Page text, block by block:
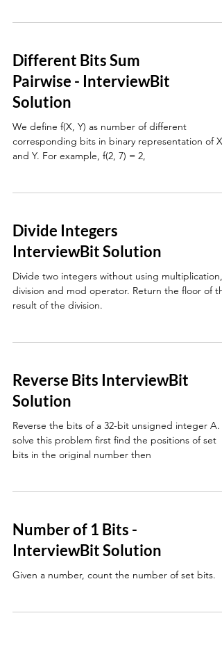
Different Bits Sum
Pairwise - InterviewBit
Solution
We define f(X, Y) as number of different
corresponding bits in binary representation of X
and Y. For example, f(2, 7) = 2,
Divide Integers
InterviewBit Solution
Divide two integers without using multiplication,
division and mod operator. Return the floor of the
result of the division.
Reverse Bits InterviewBit
Solution
Reverse the bits of a 32-bit unsigned integer A.
solve this problem first find the positions of set
bits in the original number then
Number of 1 Bits -
InterviewBit Solution
Given a number, count the number of set bits.